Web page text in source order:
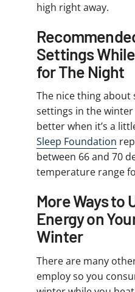
high right away.
Settings
for The Night
The nice thing
settings in the
better when it’s a
Sleep Foundation
between 66 and 70
temperature range
More Ways to
Energy on
Winter
There are many
employ so you